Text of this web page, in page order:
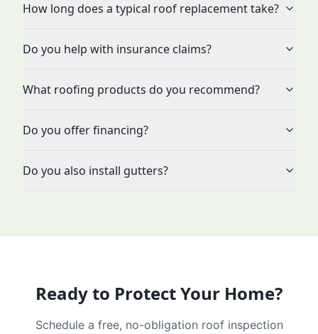
How long does a typical roof replacement take?
Do you help with insurance claims?
What roofing products do you recommend?
Do you offer financing?
Do you also install gutters?
Ready to Protect Your Home?
Schedule a free, no-obligation roof inspection